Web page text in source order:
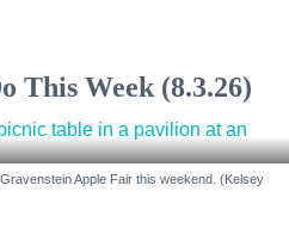
This Week (8.3.26)
Apple Fair this weekend. (Kelsey